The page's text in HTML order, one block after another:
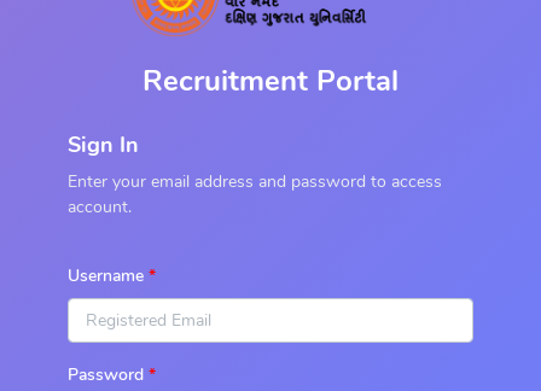
Recruitment Portal
Sign In
Enter your email address and password to access
account.
Username
Password